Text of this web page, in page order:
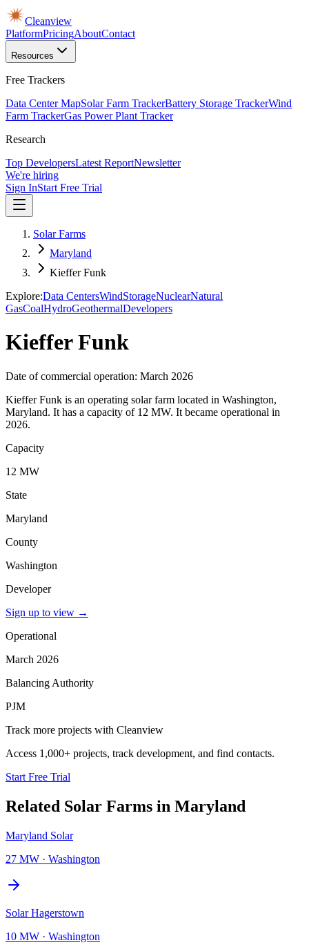
Cleanview
PlatformPricingAboutContact
Resources
Free Trackers
Data Center MapSolar Farm TrackerBattery Storage TrackerWind
Farm TrackerGas Power Plant Tracker
Research
Top DevelopersLatest ReportNewsletter
We're hiring
Sign InStart Free Trial
Solar Farms
Maryland
Kieffer Funk
Explore:Data CentersWindStorageNuclearNatural
GasCoalHydroGeothermalDevelopers
Kieffer Funk
Date of commercial operation: March 2026
Kieffer Funk is an operating solar farm located in Washington,
Maryland. It has a capacity of 12 MW. It became operational in
2026.
Capacity
12 MW
State
Maryland
County
Washington
Developer
Sign up to view →
Operational
March 2026
Balancing Authority
PJM
Track more projects with Cleanview
Access 1,000+ projects, track development, and find contacts.
Start Free Trial
Related Solar Farms in Maryland
Maryland Solar
27 MW · Washington
Solar Hagerstown
10 MW · Washington